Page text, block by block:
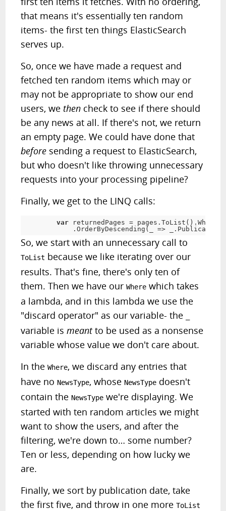
that means it's essentially ten random
items- the first ten things ElasticSearch
serves up.
So, once we have made a request and
fetched ten random items which may or
may not be appropriate to show our end
users, we then check to see if there should
be any news at all. If there's not, we return
an empty page. We could have done that
before sending a request to ElasticSearch,
but who doesn't like throwing unnecessary
requests into your processing pipeline?
Finally, we get to the LINQ calls:
var returnedPages = pages . ToList ( ) . Where
. OrderByDescending ( => _ .
So, we start with an unnecessary call to
ToList because we like iterating over our
results. That's fine, there's only ten of
them. Then we have ourWhere which takes
a lambda, and in this lambda we use the
"discard operator" as our variable- the
variable ismeantto be used as a nonsense
variable whose value we don't care about.
In theWhere, we discard any entries that
have no NewsType, whose NewsType doesn't
contain the NewsType we're displaying. We
started with ten random articles we might
want to show the users, and after the
filtering, we're down to… some number?
Ten or less, depending on how lucky we
are.
Finally, we sort by publication date, take
the first five, and throw in one moreToList